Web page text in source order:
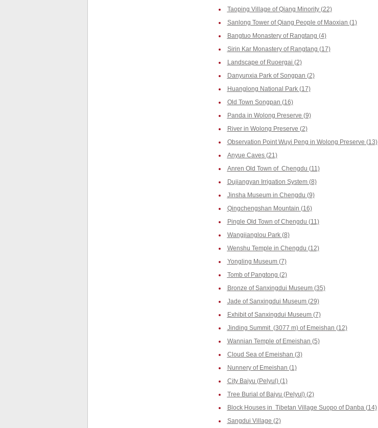
Taoping Village of Qiang Minority (22)
Sanlong Tower of Qiang People of Maoxian (1)
Bangtuo Monastery of Rangtang (4)
Sirin Kar Monastery of Rangtang (17)
Landscape of Ruoergai (2)
Danyunxia Park of Songpan (2)
Huanglong National Park (17)
Old Town Songpan (16)
Panda in Wolong Preserve (9)
River in Wolong Preserve (2)
Observation Point Wuyi Peng in Wolong Preserve (13)
Anyue Caves (21)
Anren Old Town of Chengdu (11)
Dujiangyan Irrigation System (8)
Jinsha Museum in Chengdu (9)
Qingchengshan Mountain (16)
Pingle Old Town of Chengdu (11)
Wangjianglou Park (8)
Wenshu Temple in Chengdu (12)
Yongling Museum (7)
Tomb of Pangtong (2)
Bronze of Sanxingdui Museum (35)
Jade of Sanxingdui Museum (29)
Exhibit of Sanxingdui Museum (7)
Jinding Summit (3077 m) of Emeishan (12)
Wannian Temple of Emeishan (5)
Cloud Sea of Emeishan (3)
Nunnery of Emeishan (1)
City Baiyu (Pelyul) (1)
Tree Burial of Baiyu (Pelyul) (2)
Block Houses in Tibetan Village Suopo of Danba (14)
Sangdui Village (2)